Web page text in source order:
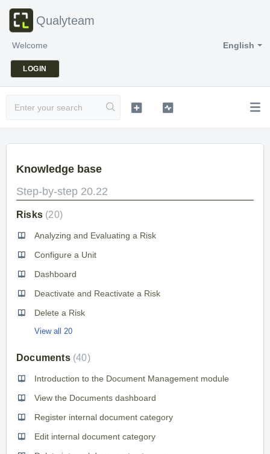
Qualyteam
English
Welcome
LOGIN
Knowledge base
Step-by-step 20.22
Risks 20
Analyzing and Evaluating a Risk
Configure a Unit
Dashboard
Deactivate and Reactivate a Risk
Delete a Risk
View all 20
Documents 40
Introduction to the Document Management module
View the Documents dashboard
Register internal document category
Edit internal document category